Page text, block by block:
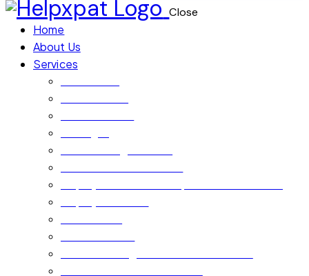
Close
Home
About Us
Services